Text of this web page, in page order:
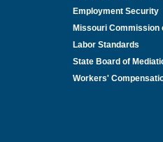
Employment Security
Missouri Commission
Labor Standards
State Board of
Workers'